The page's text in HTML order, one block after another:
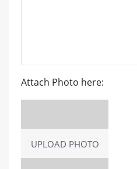
Attach Photo here:
UPLOAD PHOTO